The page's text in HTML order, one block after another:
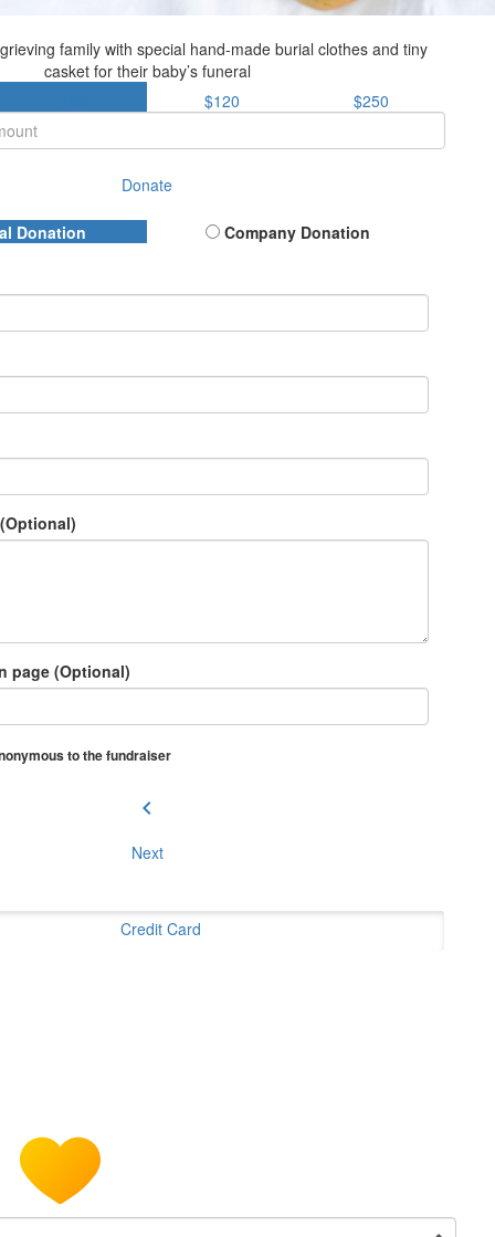
family with special hand-made burial clothes and tiny
casket for their baby’s funeral
$120 $250
Donate
Donation Company Donation
page (Optional)
to the fundraiser
chevron_left
Next
Credit Card